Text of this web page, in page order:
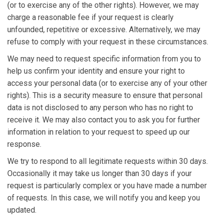
(or to exercise any of the other rights). However, we may
charge a reasonable fee if your request is clearly
unfounded, repetitive or excessive. Alternatively, we may
refuse to comply with your request in these circumstances.
We may need to request specific information from you to
help us confirm your identity and ensure your right to
access your personal data (or to exercise any of your other
rights). This is a security measure to ensure that personal
data is not disclosed to any person who has no right to
receive it. We may also contact you to ask you for further
information in relation to your request to speed up our
response.
We try to respond to all legitimate requests within 30 days.
Occasionally it may take us longer than 30 days if your
request is particularly complex or you have made a number
of requests. In this case, we will notify you and keep you
updated.